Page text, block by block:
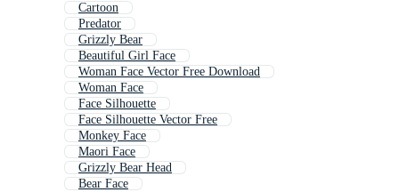
Cartoon
Predator
Grizzly Bear
Beautiful Girl Face
Woman Face Vector Free Download
Woman Face
Face Silhouette
Face Silhouette Vector Free
Monkey Face
Maori Face
Grizzly Bear Head
Bear Face